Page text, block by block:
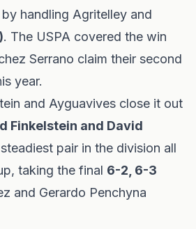
handling Agritelley and
. The USPA covered the win
Serrano claim their second
year.
and Ayguavives close it out
Finkelstein and David
pair in the division all
taking the final 6-2, 6-3
and Gerardo Penchyna